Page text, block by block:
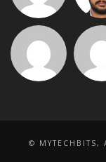
© MYTECHBITS,